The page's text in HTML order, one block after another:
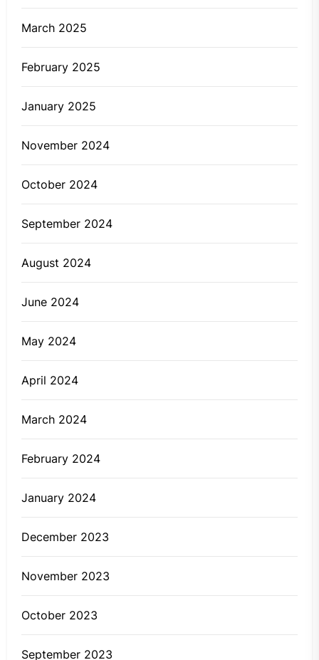
March 2025
February 2025
January 2025
November 2024
October 2024
September 2024
August 2024
June 2024
May 2024
April 2024
March 2024
February 2024
January 2024
December 2023
November 2023
October 2023
September 2023